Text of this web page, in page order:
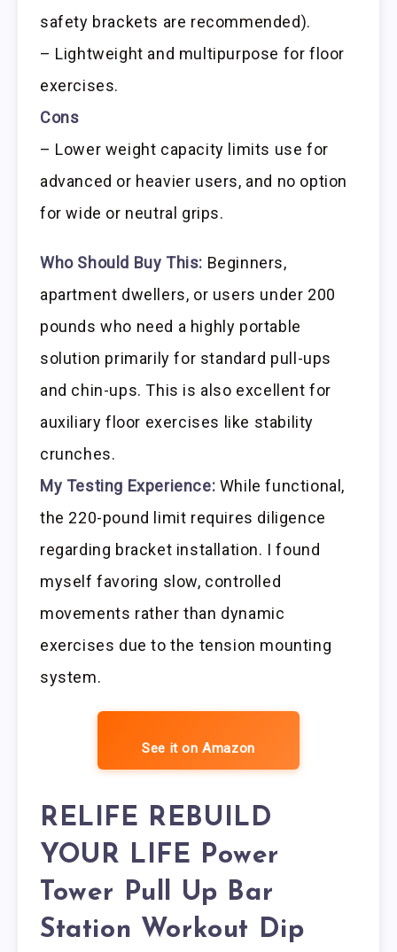
safety brackets are recommended).
– Lightweight and multipurpose for floor
exercises.
Cons
– Lower weight capacity limits use for
advanced or heavier users, and no option
for wide or neutral grips.
Who Should Buy This: Beginners,
apartment dwellers, or users under 200
pounds who need a highly portable
solution primarily for standard pull-ups
and chin-ups. This is also excellent for
auxiliary floor exercises like stability
crunches.
My Testing Experience: While functional,
the 220-pound limit requires diligence
regarding bracket installation. I found
myself favoring slow, controlled
movements rather than dynamic
exercises due to the tension mounting
system.
See it on Amazon
RELIFE REBUILD
YOUR LIFE Power
Tower Pull Up Bar
Station Workout Dip